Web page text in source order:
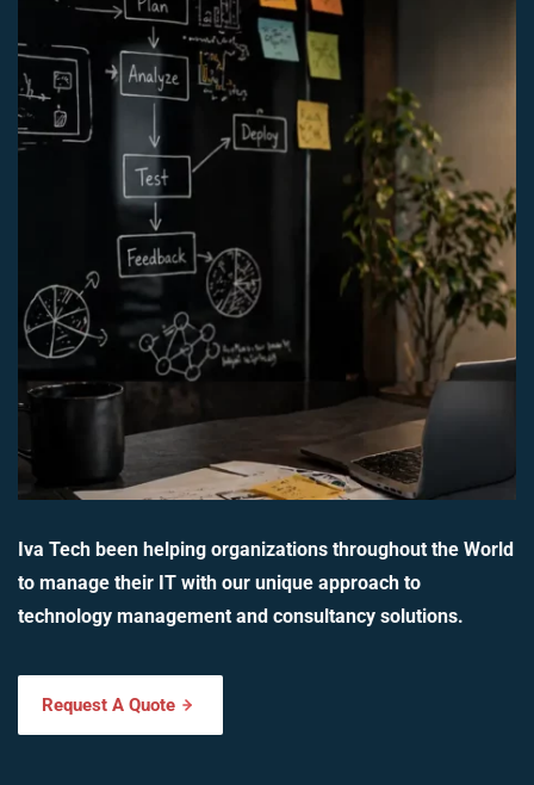
Iva Tech been helping organizations throughout the World
to manage their IT with our unique approach to
technology management and consultancy solutions.
Request A Quote